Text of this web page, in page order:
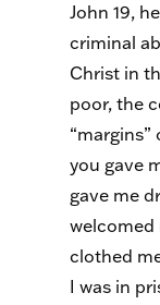
John 19,
criminal
Christ in
poor, the
you gave
gave me
welcomed
clothed
I was in